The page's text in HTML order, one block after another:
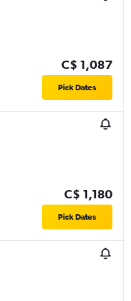
C$ 1,087
Pick Dates
C$ 1,180
Pick Dates